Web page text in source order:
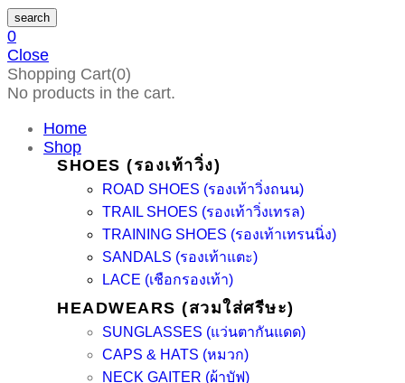
search
0
Close
Shopping Cart(0)
No products in the cart.
Home
Shop
SHOES (รองเท้าวิ่ง)
ROAD SHOES (รองเท้าวิ่งถนน)
TRAIL SHOES (รองเท้าวิ่งเทรล)
TRAINING SHOES (รองเท้าเทรนนิ่ง)
SANDALS (รองเท้าแตะ)
LACE (เชือกรองเท้า)
HEADWEARS (สวมใส่ศรีษะ)
SUNGLASSES (แว่นตากันแดด)
CAPS & HATS (หมวก)
NECK GAITER (ผ้าบัฟ)